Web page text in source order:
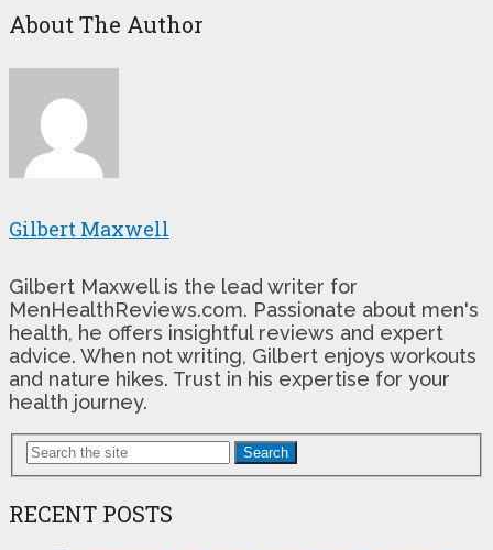
About The Author
Gilbert Maxwell
Gilbert Maxwell is the lead writer for
MenHealthReviews.com. Passionate about men's
health, he offers insightful reviews and expert
advice. When not writing, Gilbert enjoys workouts
and nature hikes. Trust in his expertise for your
health journey.
Search
RECENT POSTS